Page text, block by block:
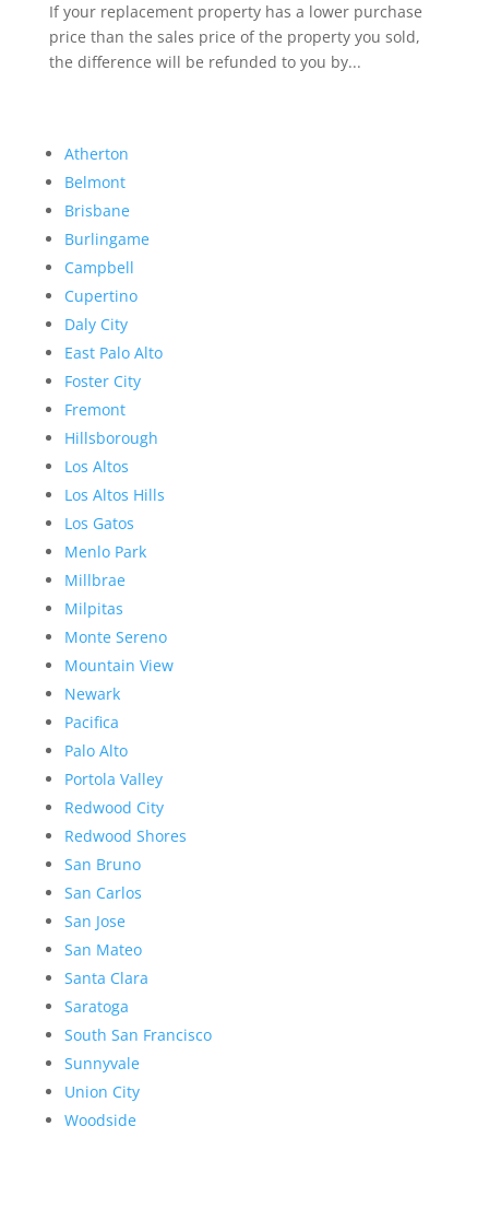
If your replacement property has a lower purchase
price than the sales price of the property you sold,
the difference will be refunded to you by...
Atherton
Belmont
Brisbane
Burlingame
Campbell
Cupertino
Daly City
East Palo Alto
Foster City
Fremont
Hillsborough
Los Altos
Los Altos Hills
Los Gatos
Menlo Park
Millbrae
Milpitas
Monte Sereno
Mountain View
Newark
Pacifica
Palo Alto
Portola Valley
Redwood City
Redwood Shores
San Bruno
San Carlos
San Jose
San Mateo
Santa Clara
Saratoga
South San Francisco
Sunnyvale
Union City
Woodside